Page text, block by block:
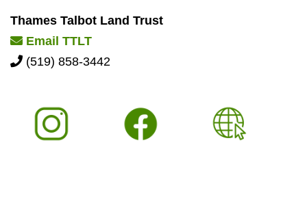
Thames Talbot Land Trust
Email TTLT
(519) 858-3442